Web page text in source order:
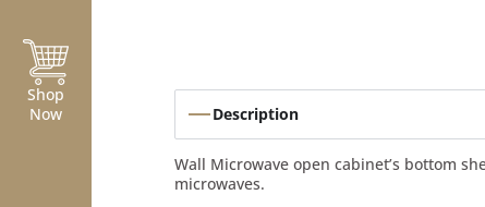
Description
Wall Microwave open cabinet’s bottom
microwaves.
Shop
Now